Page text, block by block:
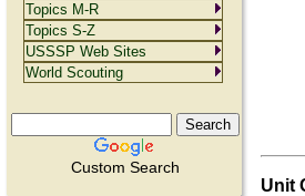
Custom Search
Unit
Topics M-R
Topics S-Z
USSSP Web Sites
World Scouting